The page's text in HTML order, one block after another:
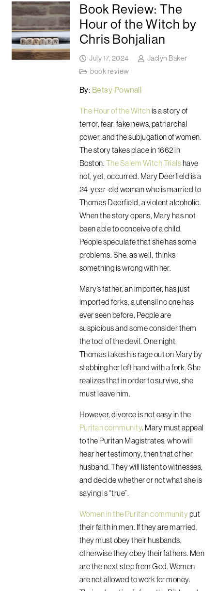
Book Review: The
Hour of the Witch by
Chris Bohjalian
July 17, 2024
Jaclyn Baker
book review
By: Betsy Pownall
The Hour of the Witchis a story of
terror, fear, fake news, patriarchal
power, and the subjugation of women.
The story takes place in 1662 in
Boston. The Salem Witch Trialshave
not, yet, occurred. Mary Deerfield is a
24-year-old woman who is married to
Thomas Deerfield, a violent alcoholic.
When the story opens, Mary has not
been able to conceive of a child.
People speculate that she has some
problems. She, as well, thinks
something is wrong with her.
Mary’s father, an importer, has just
imported forks, a utensil no one has
ever seen before. People are
suspicious and some consider them
the tool of the devil. One night,
Thomas takes his rage out on Mary by
stabbing her left hand with a fork. She
realizes that in order to survive, she
must leave him.
However, divorce is not easy in the
Puritan community. Mary must appeal
to the Puritan Magistrates, who will
hear her testimony, then that of her
husband. They will listen to witnesses,
and decide whether or not what she is
saying is “true”.
Women in the Puritan communityput
their faith in men. If they are married,
they must obey their husbands,
otherwise they obey their fathers. Men
are the next step from God. Women
are not allowed to work for money.